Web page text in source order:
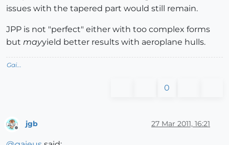
issues with the tapered part would still remain.
JPP is not "perfect" either with too complex forms
but mayyield better results with aeroplane hulls.
Gai...
0
jgb 27 Mar 2011, 16:21